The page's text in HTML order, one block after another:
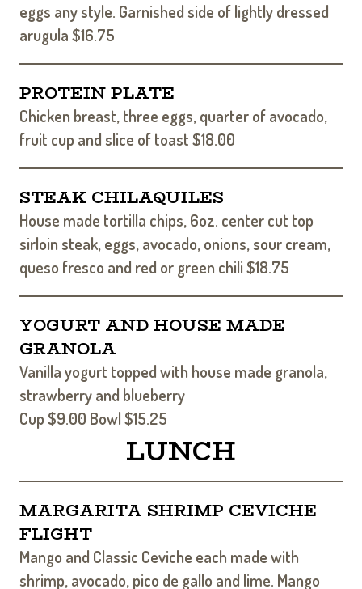
eggs any style. Garnished side of lightly dressed
arugula $16.75
PROTEIN PLATE
Chicken breast, three eggs, quarter of avocado,
fruit cup and slice of toast $18.00
STEAK CHILAQUILES
House made tortilla chips, 6oz. center cut top
sirloin steak, eggs, avocado, onions, sour cream,
queso fresco and red or green chili $18.75
YOGURT AND HOUSE MADE
GRANOLA
Vanilla yogurt topped with house made granola,
strawberry and blueberry
Cup $9.00 Bowl $15.25
LUNCH
MARGARITA SHRIMP CEVICHE
FLIGHT
Mango and Classic Ceviche each made with
shrimp, avocado, pico de gallo and lime. Mango